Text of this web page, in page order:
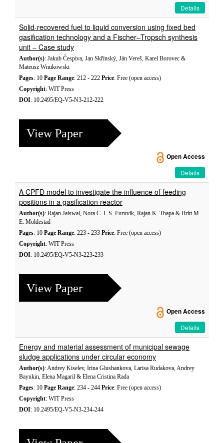
Details
Solid-recovered fuel to liquid conversion using fixed bed
gasification technology and a Fischer–Tropsch synthesis
unit – Case study
Author(s): Jakub Čespiva, Jan Skřínský, Ján Vereš, Karel Borovec &
Mateusz Wnukowski
Pages: 10 Page Range: 212 - 222 Price: Free (open access)
Copyright: WIT Press
DOI: 10.2495/EQ-V5-N3-212-222
View Paper
Open Access
Details
A CPFD model to investigate the influence of feeding
positions in a gasification reactor
Author(s): Rajan Jaiswal, Nora C. I. S. Furuvik, Rajan K. Thapa & Britt M.
E. Moldestad
Pages: 10 Page Range: 223 - 233 Price: Free (open access)
Copyright: WIT Press
DOI: 10.2495/EQ-V5-N3-223-233
View Paper
Open Access
Details
Energy and material assessment of municipal sewage
sludge applications under circular economy
Author(s): Andrey Kiselev, Irina Glushankova, Larisa Rudakova, Andrey
Baynkin, Elena Magaril & Elena Cristina Rada
Pages: 10 Page Range: 234 - 244 Price: Free (open access)
Copyright: WIT Press
DOI: 10.2495/EQ-V5-N3-234-244